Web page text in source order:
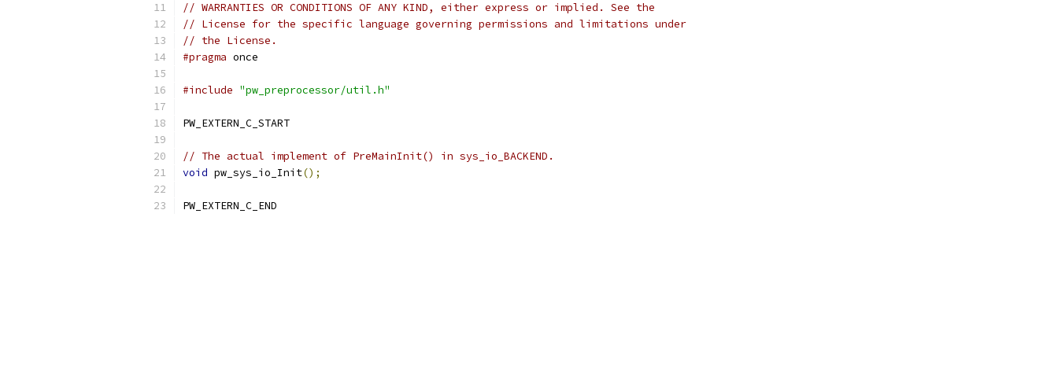
// WARRANTIES OR CONDITIONS OF ANY KIND, either express or implied. See the
// License for the specific language governing permissions and limitations under
// the License.
#pragma once
#include "pw_preprocessor/util.h"
PW_EXTERN_C_START
// The actual implement of PreMainInit() in sys_io_BACKEND.
void pw_sys_io_Init();
PW_EXTERN_C_END